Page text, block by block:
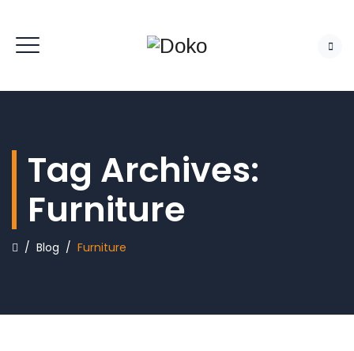
Tag Archives:
Furniture
/ Blog / Furniture